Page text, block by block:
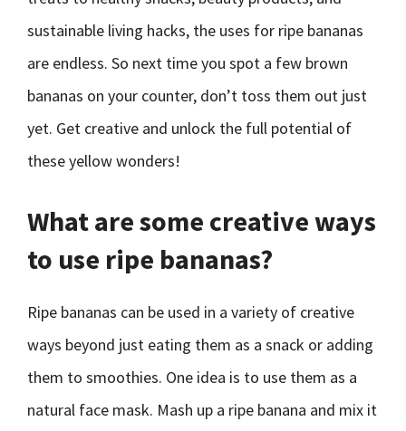
sustainable living hacks, the uses for ripe bananas
are endless. So next time you spot a few brown
bananas on your counter, don’t toss them out just
yet. Get creative and unlock the full potential of
these yellow wonders!
What are some creative ways
to use ripe bananas?
Ripe bananas can be used in a variety of creative
ways beyond just eating them as a snack or adding
them to smoothies. One idea is to use them as a
natural face mask. Mash up a ripe banana and mix it